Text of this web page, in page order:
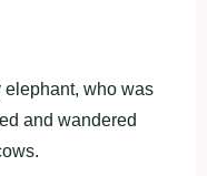
elephant, who was
and wandered